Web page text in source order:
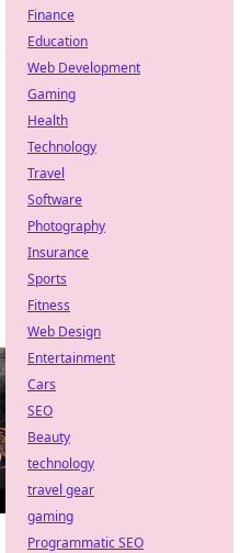
Finance
Education
Web Development
Gaming
Health
Technology
Travel
Software
Photography
Insurance
Sports
Fitness
Web Design
Entertainment
Cars
SEO
Beauty
technology
travel gear
gaming
Programmatic SEO